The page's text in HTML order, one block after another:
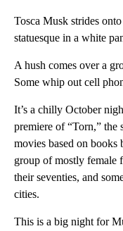
Tosca Musk strides
statuesque in a white
A hush comes over a
Some whip out cell
It’s a chilly October
premiere of “Torn,”
movies based on
group of mostly female
their seventies, and
cities.
This is a big night for